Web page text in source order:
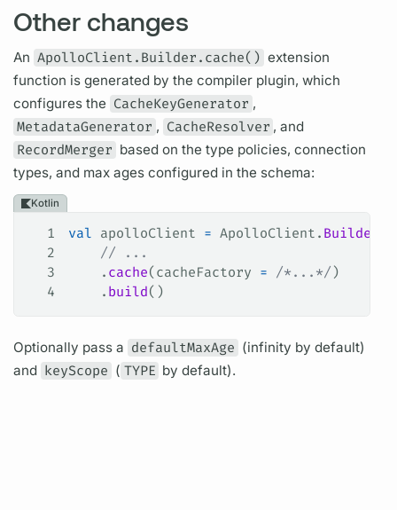
Other changes
An ApolloClient.Builder.cache() extension
function is generated by the compiler plugin, which
configures the CacheKeyGenerator ,
MetadataGenerator , CacheResolver , and
RecordMerger based on the type policies, connection
types, and max ages configured in the schema:
Kotlin
1 val apolloClient = ApolloClient. Builder
2
    // ...
3
    .
cache(cacheFactory = /*...*/ )
4
    .
build()
Optionally pass a defaultMaxAge (infinity by default)
and keyScope ( TYPE by default).